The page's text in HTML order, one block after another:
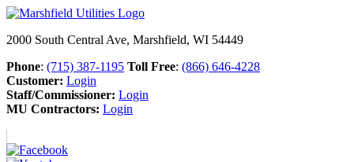
2000 South Central Ave, Marshfield, WI 54449
Phone: (715) 387-1195 Toll Free: (866) 646-4228
Customer: Login
Staff/Commissioner: Login
MU Contractors: Login